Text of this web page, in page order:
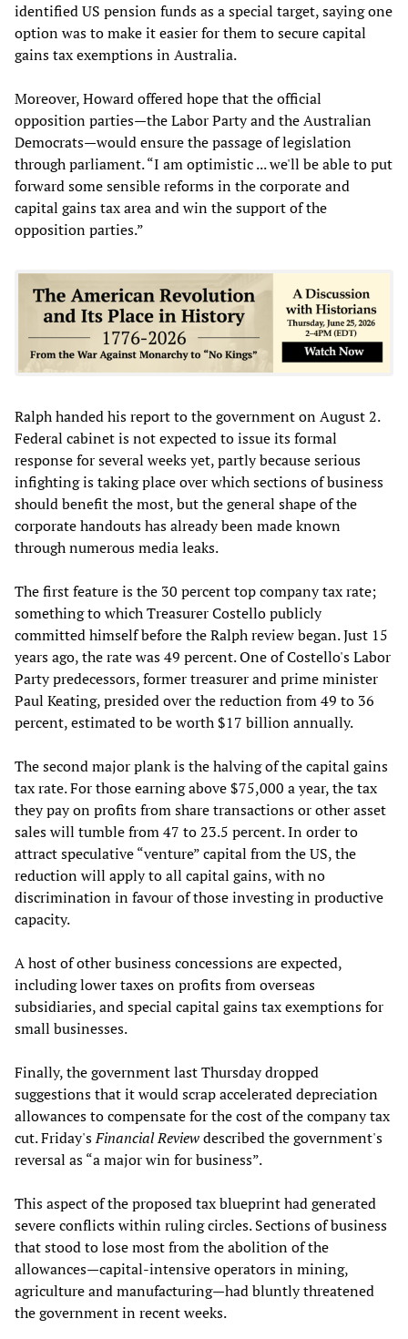
identified US pension funds as a special target, saying one
option was to make it easier for them to secure capital
gains tax exemptions in Australia.
Moreover, Howard offered hope that the official
opposition parties—the Labor Party and the Australian
Democrats—would ensure the passage of legislation
through parliament. “I am optimistic ... we'll be able to put
forward some sensible reforms in the corporate and
capital gains tax area and win the support of the
opposition parties.”
Ralph handed his report to the government on August 2.
Federal cabinet is not expected to issue its formal
response for several weeks yet, partly because serious
infighting is taking place over which sections of business
should benefit the most, but the general shape of the
corporate handouts has already been made known
through numerous media leaks.
The first feature is the 30 percent top company tax rate;
something to which Treasurer Costello publicly
committed himself before the Ralph review began. Just 15
years ago, the rate was 49 percent. One of Costello's Labor
Party predecessors, former treasurer and prime minister
Paul Keating, presided over the reduction from 49 to 36
percent, estimated to be worth $17 billion annually.
The second major plank is the halving of the capital gains
tax rate. For those earning above $75,000 a year, the tax
they pay on profits from share transactions or other asset
sales will tumble from 47 to 23.5 percent. In order to
attract speculative “venture” capital from the US, the
reduction will apply to all capital gains, with no
discrimination in favour of those investing in productive
capacity.
A host of other business concessions are expected,
including lower taxes on profits from overseas
subsidiaries, and special capital gains tax exemptions for
small businesses.
Finally, the government last Thursday dropped
suggestions that it would scrap accelerated depreciation
allowances to compensate for the cost of the company tax
cut. Friday'sFinancial Reviewdescribed the government's
reversal as “a major win for business”.
This aspect of the proposed tax blueprint had generated
severe conflicts within ruling circles. Sections of business
that stood to lose most from the abolition of the
allowances—capital-intensive operators in mining,
agriculture and manufacturing—had bluntly threatened
the government in recent weeks.